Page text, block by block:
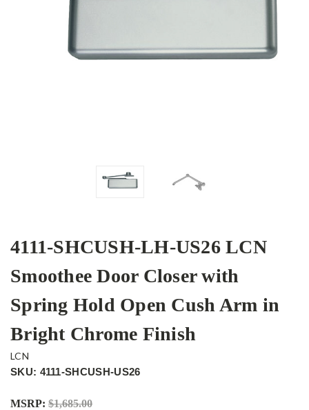
4111-SHCUSH-LH-US26 LCN
Smoothee Door Closer with
Spring Hold Open Cush Arm in
Bright Chrome Finish
LCN
SKU: 4111-SHCUSH-US26
MSRP: $1,685.00